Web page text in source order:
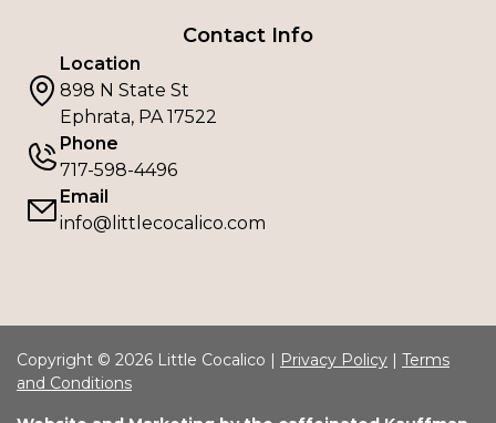
Contact Info
Location
898 N State St
Ephrata, PA 17522
Phone
717-598-4496
Email
info@littlecocalico.com
Copyright © 2026 Little Cocalico | Privacy Policy | Terms
and Conditions